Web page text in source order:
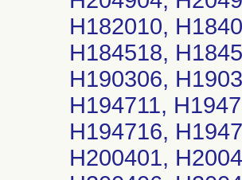
H182010,
H184518,
H190306,
H194711,
H194716,
H200401,